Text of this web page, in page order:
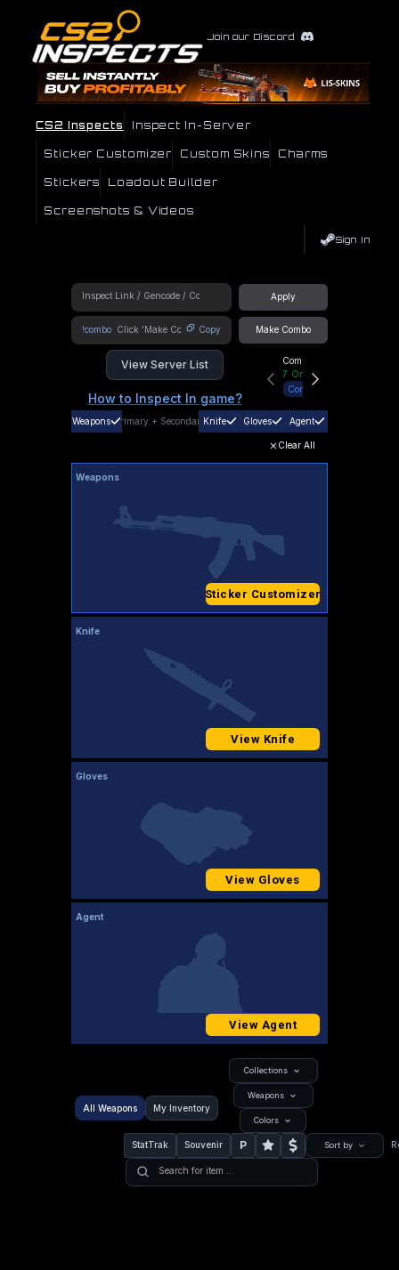
Join our Discord
CS2 Inspects Inspect In-Server
Sticker Customizer Custom Skins Charms
Stickers Loadout Builder
Screenshots & Videos
Sign In
Apply
!combo Copy Make Combo
View Server List
How to Inspect In game?
Community Hub
7 Online
Connect
Weapons Primary + SecondaryKnife Gloves Agent
Clear All
Weapons
Sticker Customizer
Knife
View Knife
Gloves
View Gloves
Agent
View Agent
All Weapons My Inventory
Collections
Weapons
Colors
StatTrak Souvenir P Sort by